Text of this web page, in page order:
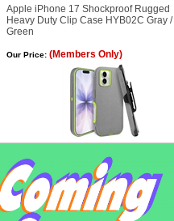
Apple iPhone 17 Shockproof Rugged
Heavy Duty Clip Case HYB02C Gray /
Green
Our Price:(Members Only)